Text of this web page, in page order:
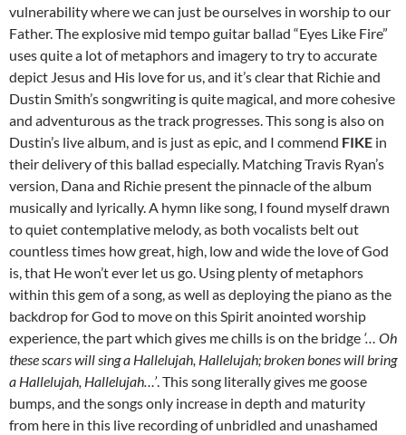
vulnerability where we can just be ourselves in worship to our
Father. The explosive mid tempo guitar ballad “Eyes Like Fire”
uses quite a lot of metaphors and imagery to try to accurate
depict Jesus and His love for us, and it’s clear that Richie and
Dustin Smith’s songwriting is quite magical, and more cohesive
and adventurous as the track progresses. This song is also on
Dustin’s live album, and is just as epic, and I commend FIKE in
their delivery of this ballad especially. Matching Travis Ryan’s
version, Dana and Richie present the pinnacle of the album
musically and lyrically. A hymn like song, I found myself drawn
to quiet contemplative melody, as both vocalists belt out
countless times how great, high, low and wide the love of God
is, that He won’t ever let us go. Using plenty of metaphors
within this gem of a song, as well as deploying the piano as the
backdrop for God to move on this Spirit anointed worship
experience, the part which gives me chills is on the bridge ‘… Oh
these scars will sing a Hallelujah, Hallelujah; broken bones will bring
a Hallelujah, Hallelujah…’. This song literally gives me goose
bumps, and the songs only increase in depth and maturity
from here in this live recording of unbridled and unashamed